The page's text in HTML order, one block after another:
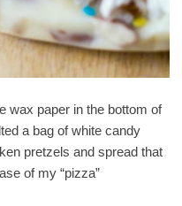
wax paper in the bottom of
a bag of white candy
pretzels and spread that
of my “pizza”